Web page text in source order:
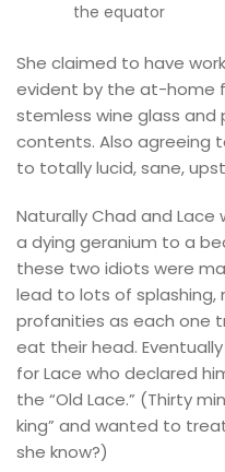
the equator
She claimed to have
evident by the at-home
stemless wine glass and
contents. Also agreeing
to totally lucid, sane,
Naturally Chad and
a dying geranium to a
these two idiots were
lead to lots of splashing,
profanities as each one
eat their head.
for Lace who declared
the “Old Lace.” (Thirty
king” and wanted to
she know?)